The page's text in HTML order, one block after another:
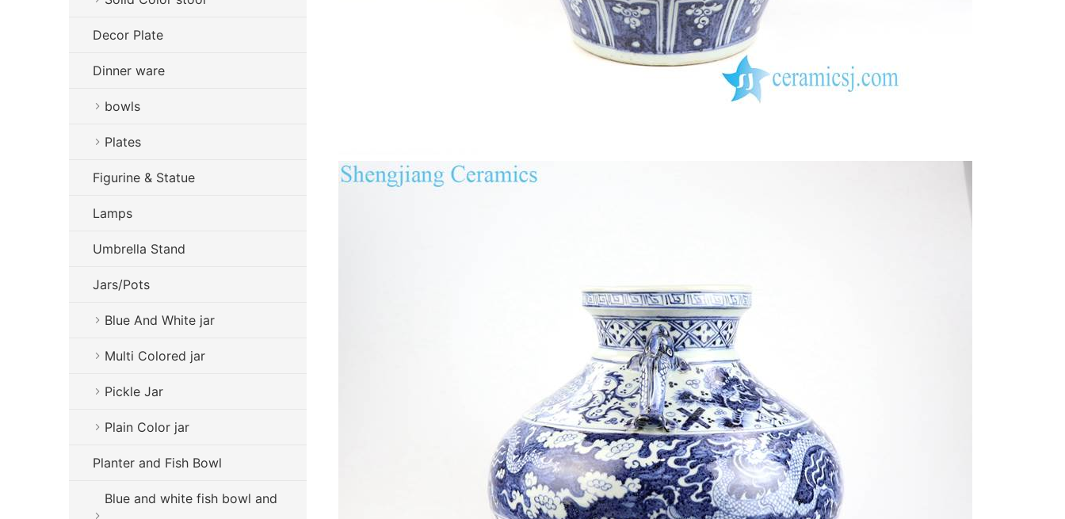
Decor Plate
Dinner ware
bowls
Plates
Figurine & Statue
Lamps
Umbrella Stand
Jars/Pots
Blue And White jar
Multi Colored jar
Pickle Jar
Plain Color jar
Planter and Fish Bowl
Blue and white fish bowl and